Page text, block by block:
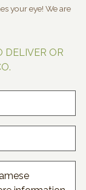
your eye! We are
DELIVER OR